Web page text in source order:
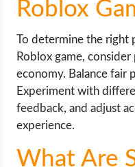
Roblox
To determine the right
Roblox game,
economy. Balance fair
Experiment with
feedback, and adjust
experience.
What Are